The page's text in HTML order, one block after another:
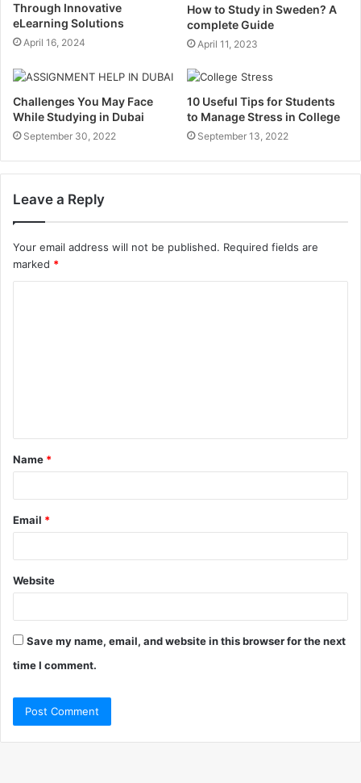
Through Innovative
eLearning Solutions
April 16, 2024
How to Study in Sweden? A
complete Guide
April 11, 2023
Challenges You May Face
While Studying in Dubai
September 30, 2022
10 Useful Tips for Students
to Manage Stress in College
September 13, 2022
Leave a Reply
Your email address will not be published. Required fields are
marked *
t
*
Name *
Email *
Website
Save my name, email, and website in this browser for the next
time I comment.